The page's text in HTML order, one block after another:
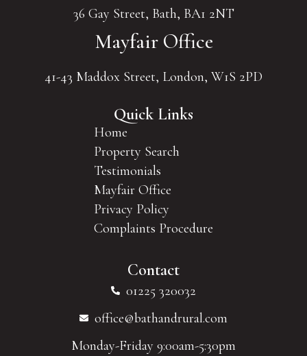
36 Gay Street, Bath, BA1 2NT
Mayfair Office
41-43 Maddox Street, London, W1S 2PD
Quick Links
Home
Property Search
Testimonials
Mayfair Office
Privacy Policy
Complaints Procedure
Contact
01225 320032
office@bathandrural.com
Monday-Friday 9:00am-5:30pm